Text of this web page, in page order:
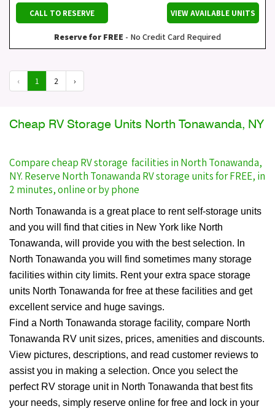
CALL TO RESERVE VIEW AVAILABLE UNITS
Reserve for FREE - No Credit Card Required
‹ 1 2 ›
Cheap RV Storage Units North Tonawanda, NY
Compare cheap RV storage facilities in North Tonawanda,
NY. Reserve North Tonawanda RV storage units for FREE, in
2 minutes, online or by phone
North Tonawanda is a great place to rent self-storage units
and you will find that cities in New York like North
Tonawanda, will provide you with the best selection. In
North Tonawanda you will find sometimes many storage
facilities within city limits. Rent your extra space storage
units North Tonawanda for free at these facilities and get
excellent service and huge savings.
Find a North Tonawanda storage facility, compare North
Tonawanda RV unit sizes, prices, amenities and discounts.
View pictures, descriptions, and read customer reviews to
assist you in making a selection. Once you select the
perfect RV storage unit in North Tonawanda that best fits
your needs, simply reserve online for free and lock in your